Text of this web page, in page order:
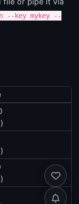
--key mykey --